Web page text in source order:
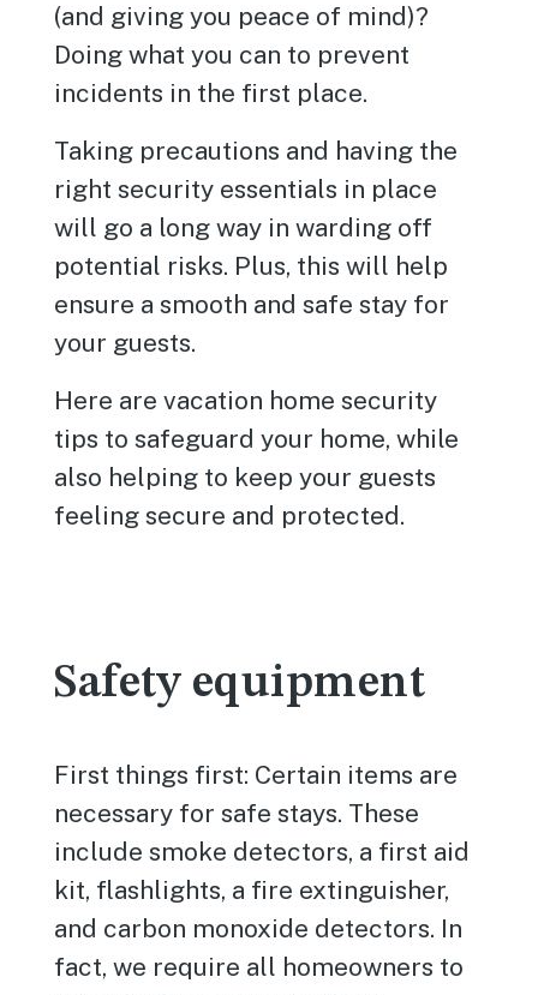
(and giving you peace of mind)?
Doing what you can to prevent
incidents in the first place.
Taking precautions and having the
right security essentials in place
will go a long way in warding off
potential risks. Plus, this will help
ensure a smooth and safe stay for
your guests.
Here are vacation home security
tips to safeguard your home, while
also helping to keep your guests
feeling secure and protected.
Safety equipment
First things first: Certain items are
necessary for safe stays. These
include smoke detectors, a first aid
kit, flashlights, a fire extinguisher,
and carbon monoxide detectors. In
fact, we require all homeowners to